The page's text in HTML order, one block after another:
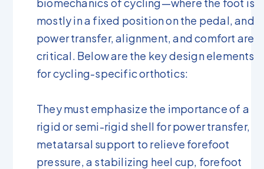
mostly in a fixed position on the pedal, and
power transfer, alignment, and comfort are
critical. Below are the key design elements
for cycling-specific orthotics:
They must emphasize the importance of a
rigid or semi-rigid shell for power transfer,
metatarsal support to relieve forefoot
pressure, a stabilizing heel cup, forefoot